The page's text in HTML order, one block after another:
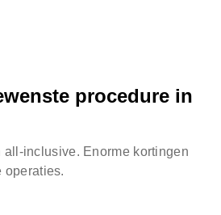
procedure in
inclusive. Enorme kortingen
operaties.